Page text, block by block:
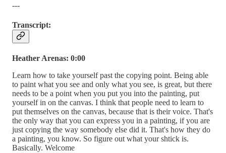
---
Transcript:
Heather Arenas: 0:00
Learn how to take yourself past the copying point. Being able
to paint what you see and only what you see, is great, but there
needs to be a point when you put you into the painting, put
yourself in on the canvas. I think that people need to learn to
put themselves on the canvas, because that is their voice. That's
the only way that you can express you in a painting, if you are
just copying the way somebody else did it. That's how they do
a painting, you know. So figure out what your shtick is.
Basically. Welcome